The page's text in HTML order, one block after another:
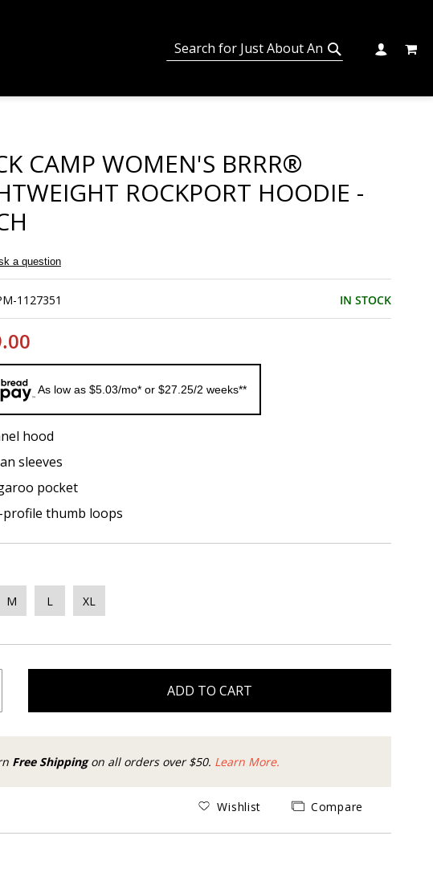
MY
CAMP WOMEN'S BRRR®
ROCKPORT HOODIE -
a question
IN STOCK
1127351
As low as $5.03/mo* or $27.25/2 weeks**
hood
sleeves
pocket
profile thumb loops
M L XL
ADD TO CART
Free Shippingon all orders over $50. Learn More.
Wishlist Compare